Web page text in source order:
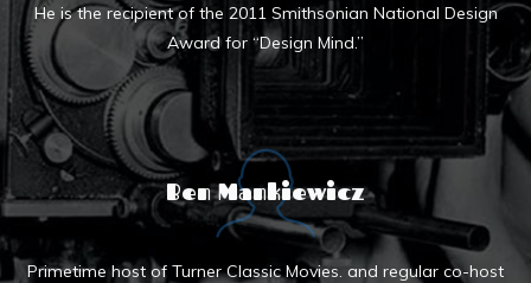
He is the recipient of the 2011 Smithsonian National Design
Award for “Design Mind.”
Ben Mankiewicz
Primetime host of Turner Classic Movies. and regular co-host